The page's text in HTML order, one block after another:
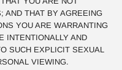
AND THAT BY AGREEING
YOU ARE WARRANTING
INTENTIONALLY AND
SUCH EXPLICIT SEXUAL
VIEWING.